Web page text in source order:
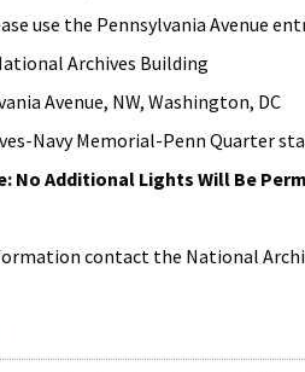
use the Pennsylvania Avenue
Archives Building
Avenue, NW, Washington, DC
Navy Memorial-Penn Quarter
No Additional Lights Will Be
contact the National